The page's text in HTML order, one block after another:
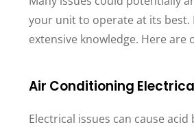
your unit to operate at its best.
extensive knowledge. Here
Air Conditioning
Electrical issues can cause